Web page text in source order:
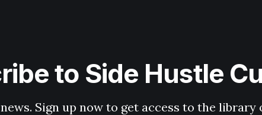
to Side Hustle
Sign up now to get access to the